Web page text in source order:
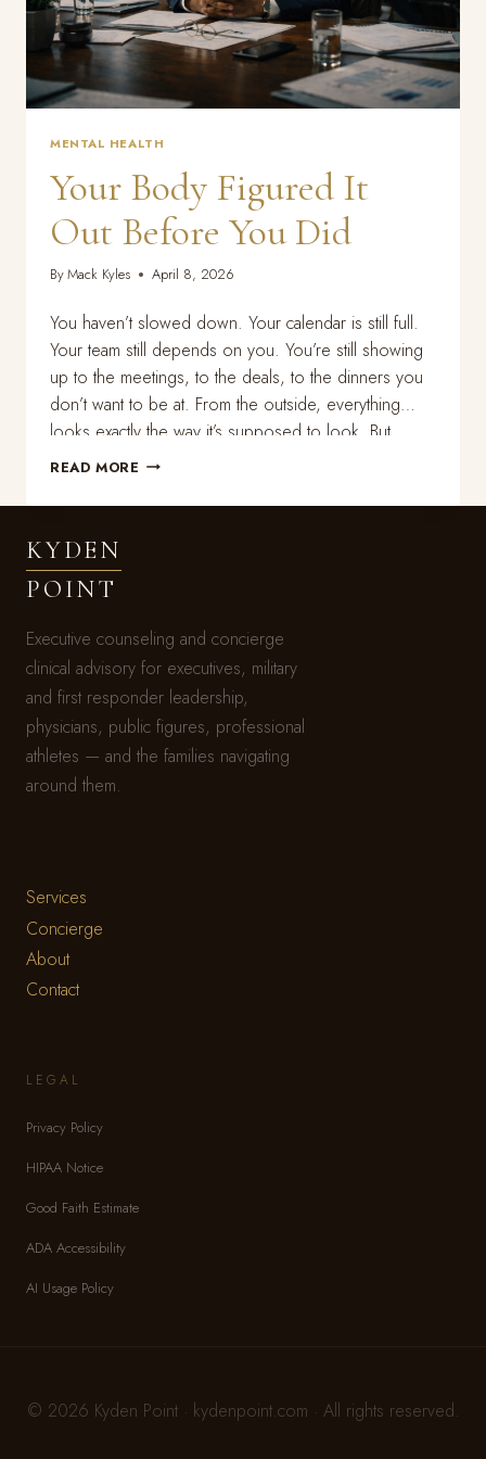
MENTAL HEALTH
Your Body Figured It
Out Before You Did
ByMack Kyles April 8, 2026
You haven’t slowed down. Your calendar is still full.
Your team still depends on you. You’re still showing
up to the meetings, to the deals, to the dinners you
don’t want to be at. From the outside, everything
looks exactly the way it’s supposed to look. But
something is off. You can’t sleep the way…
READ MORE YOUR
FIGURED
KYDEN
POINT
Executive counseling and concierge
clinical advisory for executives, military
and first responder leadership,
physicians, public figures, professional
athletes — and the families navigating
around them.
Services
Concierge
About
Contact
LEGAL
Privacy Policy
HIPAA Notice
Good Faith Estimate
ADA Accessibility
AI Usage Policy
© 2026 Kyden Point · kydenpoint.com · All rights reserved.